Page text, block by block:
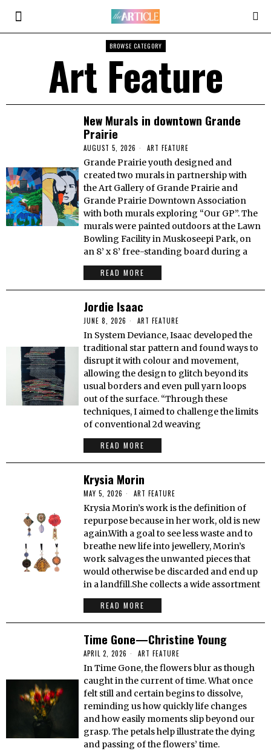
BROWSE CATEGORY
Art Feature
New Murals in downtown Grande
Prairie
AUGUST 5, 2026 ART FEATURE
Grande Prairie youth designed and
created two murals in partnership with
the Art Gallery of Grande Prairie and
Grande Prairie Downtown Association
with both murals exploring “Our GP”. The
murals were painted outdoors at the Lawn
Bowling Facility in Muskoseepi Park, on
an 8’ x 8’ free-standing board during a
READ MORE
Jordie Isaac
JUNE 8, 2026 ART FEATURE
In System Deviance, Isaac developed the
traditional star pattern and found ways to
disrupt it with colour and movement,
allowing the design to glitch beyond its
usual borders and even pull yarn loops
out of the surface. “Through these
techniques, I aimed to challenge the limits
of conventional 2d weaving
READ MORE
Krysia Morin
MAY 5, 2026 ART FEATURE
Krysia Morin’s work is the definition of
repurpose because in her work, old is new
again.With a goal to see less waste and to
breathe new life into jewellery, Morin’s
work salvages the unwanted pieces that
would otherwise be discarded and end up
in a landfill.She collects a wide assortment
READ MORE
Time Gone—Christine Young
APRIL 2, 2026 ART FEATURE
In Time Gone, the flowers blur as though
caught in the current of time. What once
felt still and certain begins to dissolve,
reminding us how quickly life changes
and how easily moments slip beyond our
grasp. The petals help illustrate the dying
and passing of the flowers’ time.